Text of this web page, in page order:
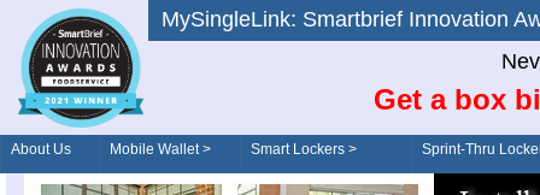
MySingleLink: Smartbrief
Get a box
About Us Mobile Wallet > Smart Lockers >
Order/Drive-Thru
Sprint-Thru